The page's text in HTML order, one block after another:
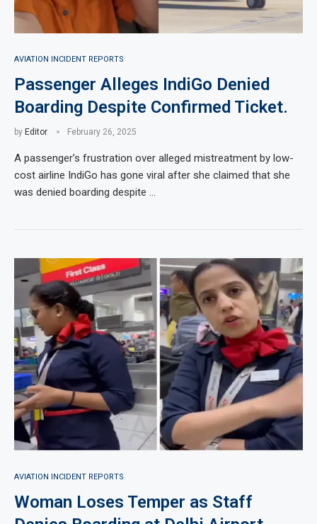
AVIATION INCIDENT REPORTS
Passenger Alleges IndiGo Denied
Boarding Despite Confirmed Ticket.
by Editor February 26, 2025
A passenger’s frustration over alleged mistreatment by low-
cost airline IndiGo has gone viral after she claimed that she
was denied boarding despite …
AVIATION INCIDENT REPORTS
Woman Loses Temper as Staff